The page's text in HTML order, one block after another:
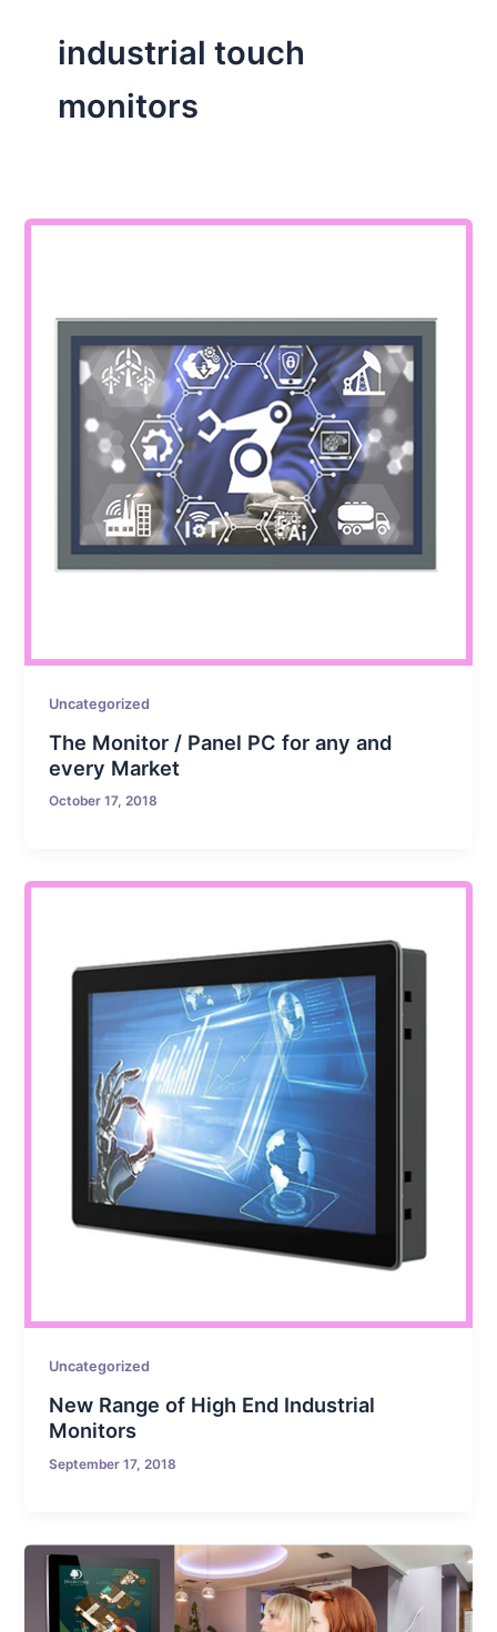
industrial touch
monitors
Uncategorized
The Monitor / Panel PC for any and
every Market
October 17, 2018
Uncategorized
New Range of High End Industrial
Monitors
September 17, 2018